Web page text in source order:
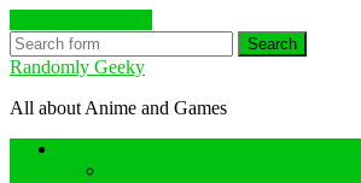
Search
Randomly Geeky
All about Anime and Games